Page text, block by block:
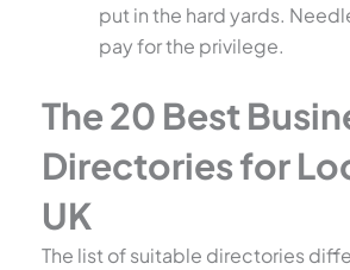
put in the hard yards.
pay for the privilege.
The 20 Best
Directories for
UK
The list of suitable directories